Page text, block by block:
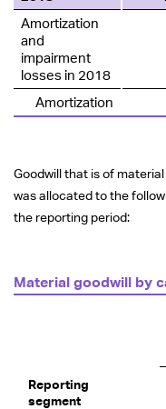
Amortization
and
impairment
losses in 2018
Amortization
Goodwill that is of
was allocated to the
the reporting period:
Material goodwill by
Reporting
segment